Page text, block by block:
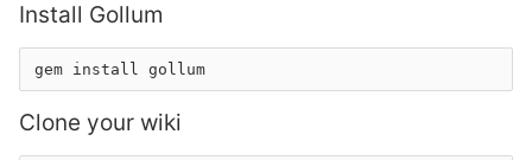
Install Gollum
Clone your wiki